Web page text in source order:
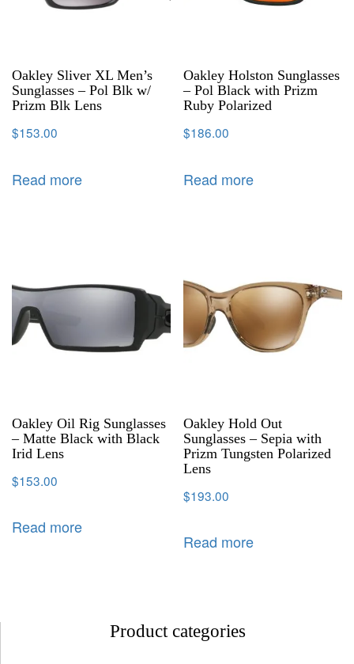
Oakley Sliver XL Men’s
Sunglasses – Pol Blk w/
Prizm Blk Lens
$153.00
Read more
Oakley Holston Sunglasses
– Pol Black with Prizm
Ruby Polarized
$186.00
Read more
Oakley Oil Rig Sunglasses
– Matte Black with Black
Irid Lens
$153.00
Read more
Oakley Hold Out
Sunglasses – Sepia with
Prizm Tungsten Polarized
Lens
$193.00
Read more
Product categories